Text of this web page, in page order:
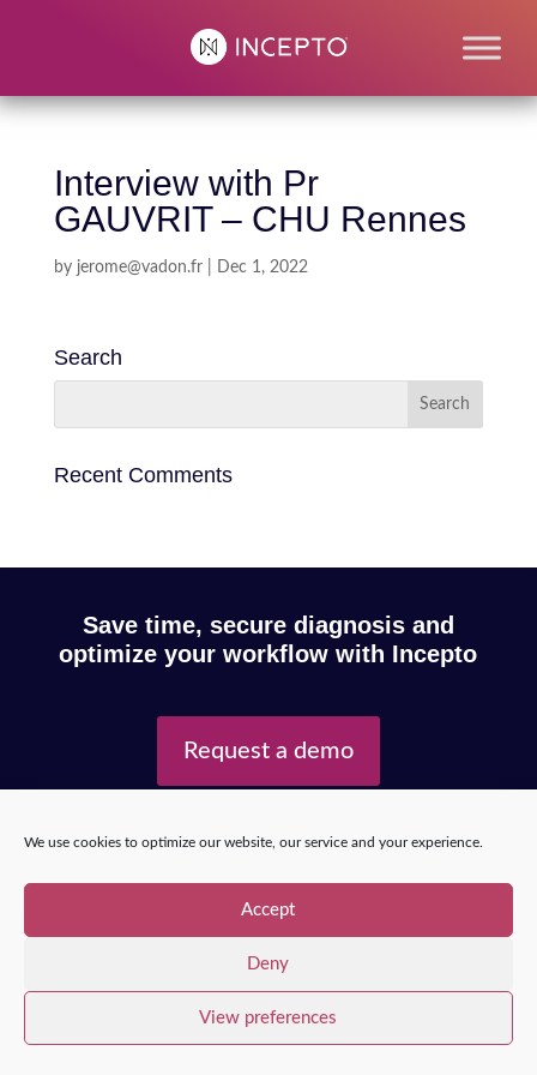
We use cookies to optimize our website, our service and your experience.
Accept
Deny
View preferences
Interview with Pr
GAUVRIT – CHU Rennes
by jerome@vadon.fr| Dec 1, 2022
Search
Recent Comments
Save time, secure diagnosis and
optimize your workflow with Incepto
Request a demo
GDPR & privacy policy